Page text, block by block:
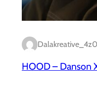
HOOD – Danson